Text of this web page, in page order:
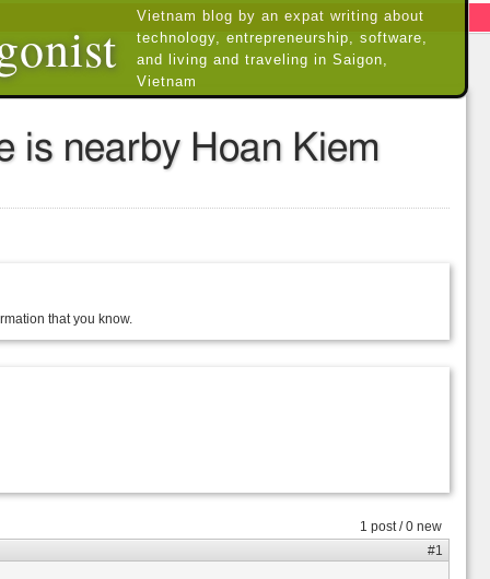
Vietnam blog by an expat writing about
technology, entrepreneurship, software,
and living and traveling in Saigon,
Vietnam
is nearby Hoan Kiem
that you know.
1 post / 0 new
#1